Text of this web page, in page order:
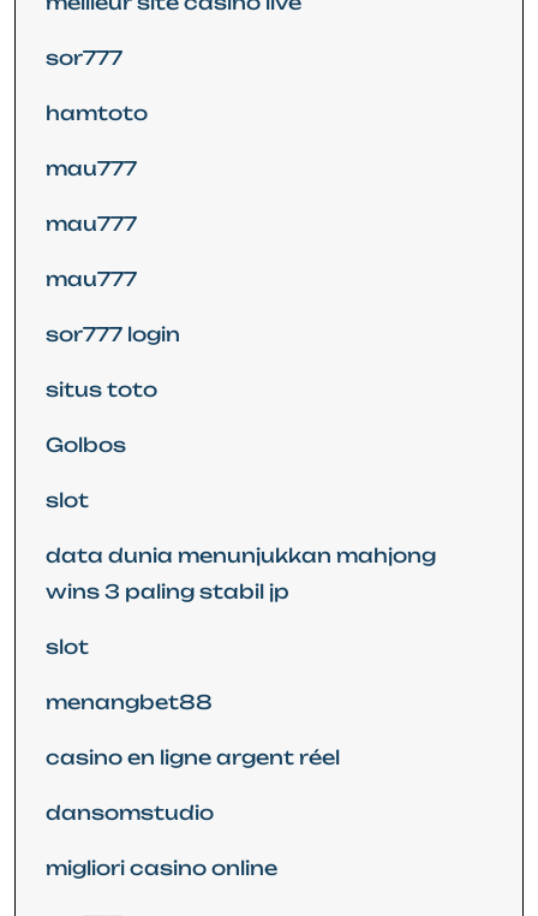
sor777
hamtoto
mau777
mau777
mau777
sor777 login
situs toto
Golbos
slot
data dunia menunjukkan mahjong
wins 3 paling stabil jp
slot
menangbet88
casino en ligne argent réel
dansomstudio
migliori casino online